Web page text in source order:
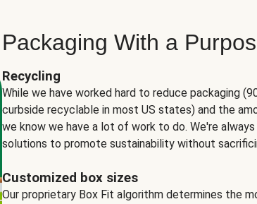
Packaging With a
Recycling
While we have worked hard to reduce packaging
curbside recyclable in most US states) and the
we know we have a lot of work to do. We're
solutions to promote sustainability without
Customized box sizes
Our proprietary Box Fit algorithm determines the